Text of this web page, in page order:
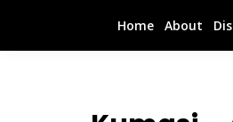
Home About